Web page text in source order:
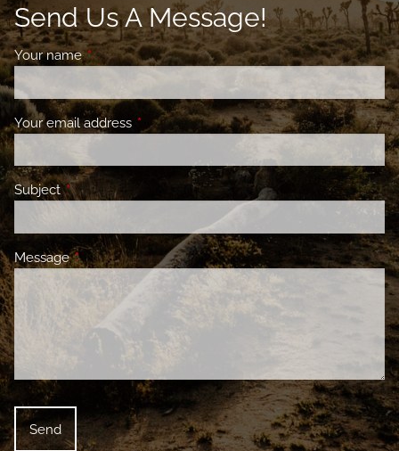
Send Us A Message!
Your nameThis field is required.
Your email address This field is required.
SubjectThis field is required.
MessageThis field is required.